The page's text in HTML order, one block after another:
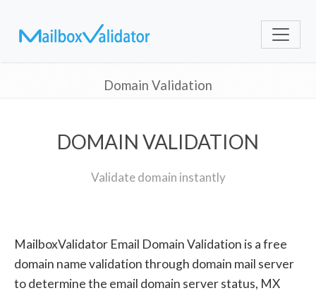
Domain Validation
DOMAIN VALIDATION
Validate domain instantly
MailboxValidator Email Domain Validation is a free
domain name validation through domain mail server
to determine the email domain server status, MX